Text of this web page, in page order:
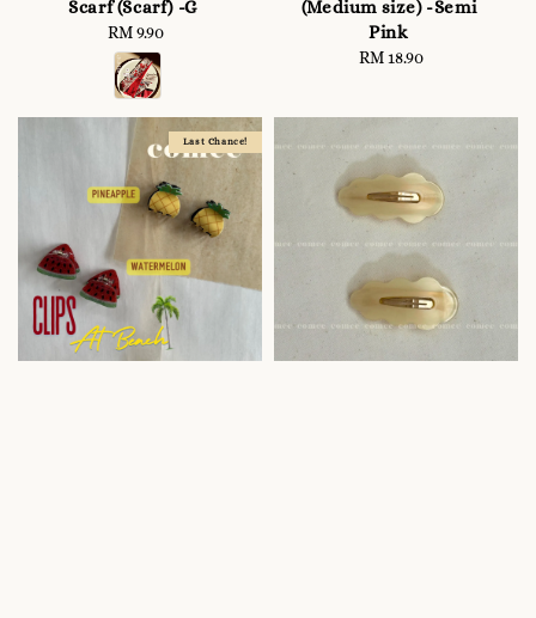
Scarf (Scarf) -G
Regular
price
RM 9.90
(Medium size) -Semi
Pink
Regular
RM 18.90
Last Chance!